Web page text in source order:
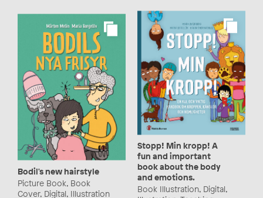
Stopp! Min kropp! A
fun and important
book about the body
and emotions.
Book Illustration, Digital,
Bodil's new hairstyle
Picture Book, Book
Cover, Digital, Illustration